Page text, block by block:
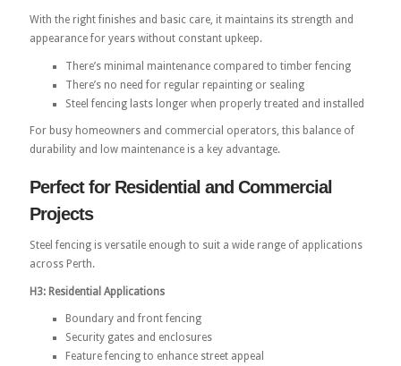
With the right finishes and basic care, it maintains its strength and
appearance for years without constant upkeep.
There’s minimal maintenance compared to timber fencing
There’s no need for regular repainting or sealing
Steel fencing lasts longer when properly treated and installed
For busy homeowners and commercial operators, this balance of
durability and low maintenance is a key advantage.
Perfect for Residential and Commercial
Projects
Steel fencing is versatile enough to suit a wide range of applications
across Perth.
H3: Residential Applications
Boundary and front fencing
Security gates and enclosures
Feature fencing to enhance street appeal